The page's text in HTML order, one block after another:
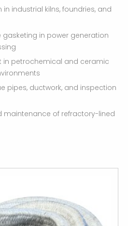
industrial kilns, foundries, and
in power generation
in petrochemical and ceramic
pipes, ductwork, and inspection
maintenance of refractory-lined